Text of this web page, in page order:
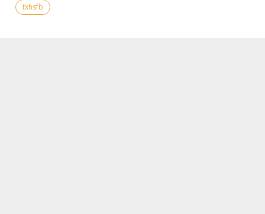
txhsfb